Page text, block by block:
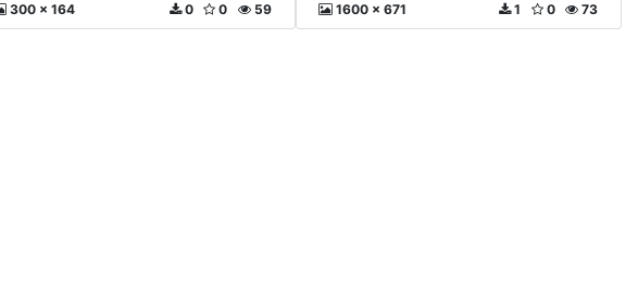
300 x 164 59
0
0 1600 x 671 73
0
1